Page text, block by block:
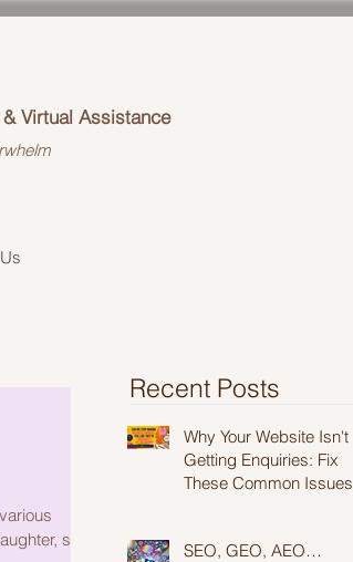
Virtual Assistance
son,
Recent Posts
Why Your Website Isn't
Getting Enquiries: Fix
These Common Issues
SEO, GEO, AEO…